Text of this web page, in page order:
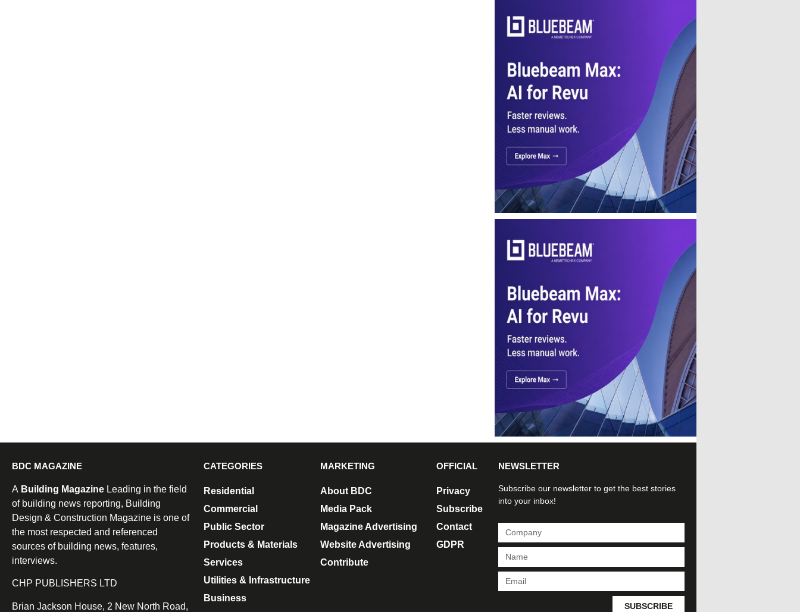
BDC MAGAZINE
A Building Magazine Leading in the field
of building news reporting, Building
Design & Construction Magazine is one of
the most respected and referenced
sources of building news, features,
interviews.
CHP PUBLISHERS LTD
Brian Jackson House, 2 New North Road,
CATEGORIES
Residential
Commercial
Public Sector
Products & Materials
Services
Utilities & Infrastructure
Business
MARKETING
About BDC
Media Pack
Magazine Advertising
Website Advertising
Contribute
OFFICIAL
Privacy
Subscribe
Contact
GDPR
NEWSLETTER
Subscribe our newsletter to get the best stories
into your inbox!
SUBSCRIBE